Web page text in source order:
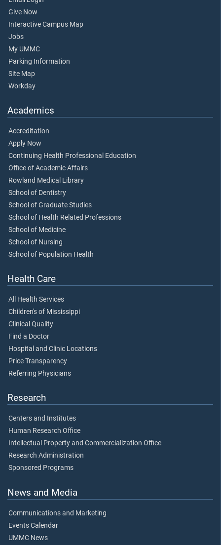
Give Now
Interactive Campus Map
Jobs
My UMMC
Parking Information
Site Map
Workday
Academics
Accreditation
Apply Now
Continuing Health Professional Education
Office of Academic Affairs
Rowland Medical Library
School of Dentistry
School of Graduate Studies
School of Health Related Professions
School of Medicine
School of Nursing
School of Population Health
Health Care
All Health Services
Children's of Mississippi
Clinical Quality
Find a Doctor
Hospital and Clinic Locations
Price Transparency
Referring Physicians
Research
Centers and Institutes
Human Research Office
Intellectual Property and Commercialization Office
Research Administration
Sponsored Programs
News and Media
Communications and Marketing
Events Calendar
UMMC News